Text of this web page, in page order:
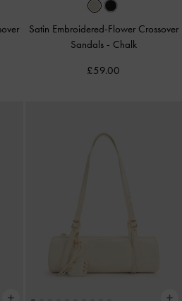
Satin Embroidered-Flower Crossover
Sandals - Chalk
£59.00